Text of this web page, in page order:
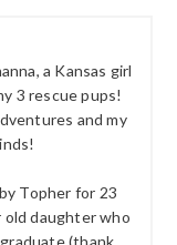
a Kansas girl
3 rescue pups!
and my
Topher for 23
old daughter who
(thank